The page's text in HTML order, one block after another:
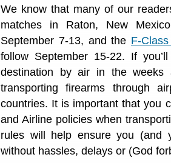
We know that many of our
matches in Raton, New
September 7-13, and the F-
follow September 15-22. If
destination by air in the
transporting firearms through
countries. It is important that you
and Airline policies when
rules will help ensure you (and
without hassles, delays or (God